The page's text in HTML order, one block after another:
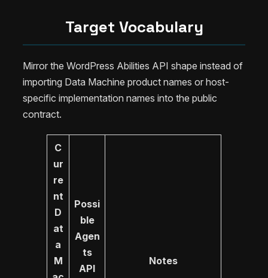
Target Vocabulary
Mirror the WordPress Abilities API shape instead of
importing Data Machine product names or host-
specific implementation names into the public
contract.
C
ur
re
nt
D
at
a
M
Possi
ble
Agen
ts
API
Notes